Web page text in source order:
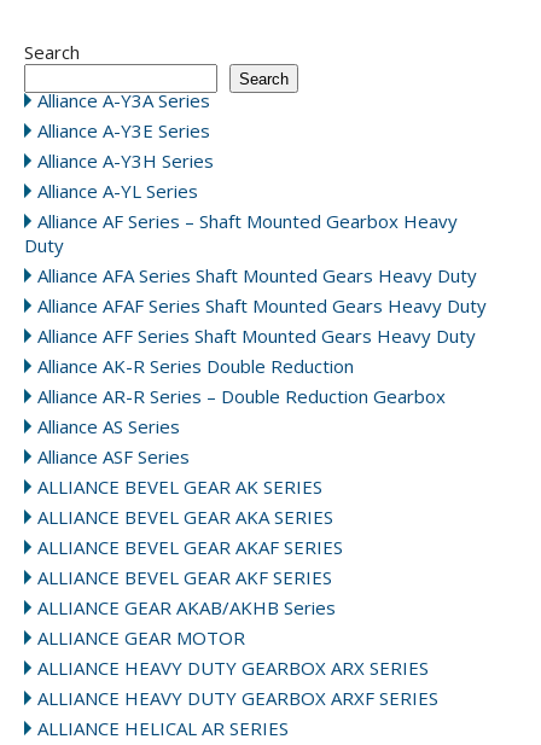
Search
Search
Alliance A-Y3A Series
Alliance A-Y3E Series
Alliance A-Y3H Series
Alliance A-YL Series
Alliance AF Series – Shaft Mounted Gearbox Heavy
Duty
Alliance AFA Series Shaft Mounted Gears Heavy Duty
Alliance AFAF Series Shaft Mounted Gears Heavy Duty
Alliance AFF Series Shaft Mounted Gears Heavy Duty
Alliance AK-R Series Double Reduction
Alliance AR-R Series – Double Reduction Gearbox
Alliance AS Series
Alliance ASF Series
ALLIANCE BEVEL GEAR AK SERIES
ALLIANCE BEVEL GEAR AKA SERIES
ALLIANCE BEVEL GEAR AKAF SERIES
ALLIANCE BEVEL GEAR AKF SERIES
ALLIANCE GEAR AKAB/AKHB Series
ALLIANCE GEAR MOTOR
ALLIANCE HEAVY DUTY GEARBOX ARX SERIES
ALLIANCE HEAVY DUTY GEARBOX ARXF SERIES
ALLIANCE HELICAL AR SERIES